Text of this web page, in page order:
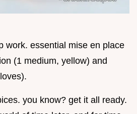
work. essential mise en place
(1 medium, yellow) and
you know? get it all ready.